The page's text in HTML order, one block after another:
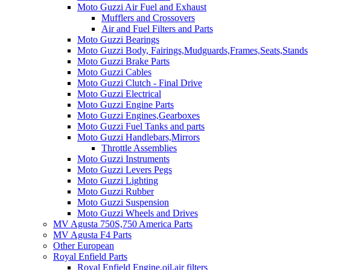
Moto Guzzi Air Fuel and Exhaust
Mufflers and Crossovers
Air and Fuel Filters and Parts
Moto Guzzi Bearings
Moto Guzzi Body, Fairings,Mudguards,Frames,Seats,Stands
Moto Guzzi Brake Parts
Moto Guzzi Cables
Moto Guzzi Clutch - Final Drive
Moto Guzzi Electrical
Moto Guzzi Engine Parts
Moto Guzzi Engines,Gearboxes
Moto Guzzi Fuel Tanks and parts
Moto Guzzi Handlebars,Mirrors
Throttle Assemblies
Moto Guzzi Instruments
Moto Guzzi Levers Pegs
Moto Guzzi Lighting
Moto Guzzi Rubber
Moto Guzzi Suspension
Moto Guzzi Wheels and Drives
MV Agusta 750S,750 America Parts
MV Agusta F4 Parts
Other European
Royal Enfield Parts
Royal Enfield Engine,oil,air filters